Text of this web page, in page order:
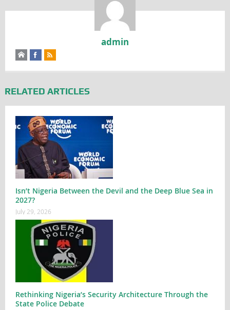
admin
RELATED ARTICLES
Isn’t Nigeria Between the Devil and the Deep Blue Sea in
2027?
July 29, 2026
Rethinking Nigeria’s Security Architecture Through the
State Police Debate